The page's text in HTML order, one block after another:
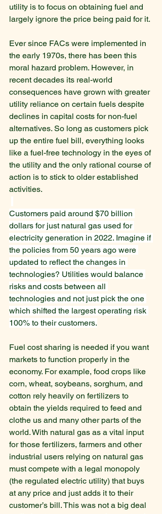
utility is to focus on obtaining fuel and
largely ignore the price being paid for it.
Ever since FACs were implemented in
the early 1970s, there has been this
moral hazard problem. However, in
recent decades its real-world
consequences have grown with greater
utility reliance on certain fuels despite
declines in capital costs for non-fuel
alternatives. So long as customers pick
up the entire fuel bill, everything looks
like a fuel-free technology in the eyes of
the utility and the only rational course of
action is to stick to older established
activities.
Customers paid around $70 billion
dollars for just natural gas used for
electricity generation in 2022. Imagine if
the policies from 50 years ago were
updated to reflect the changes in
technologies? Utilities would balance
risks and costs between all
technologies and not just pick the one
which shifted the largest operating risk
100% to their customers.
Fuel cost sharing is needed if you want
markets to function properly in the
economy. For example, food crops like
corn, wheat, soybeans, sorghum, and
cotton rely heavily on fertilizers to
obtain the yields required to feed and
clothe us and many other parts of the
world. With natural gas as a vital input
for those fertilizers, farmers and other
industrial users relying on natural gas
must compete with a legal monopoly
(the regulated electric utility) that buys
at any price and just adds it to their
customer’s bill. This was not a big deal